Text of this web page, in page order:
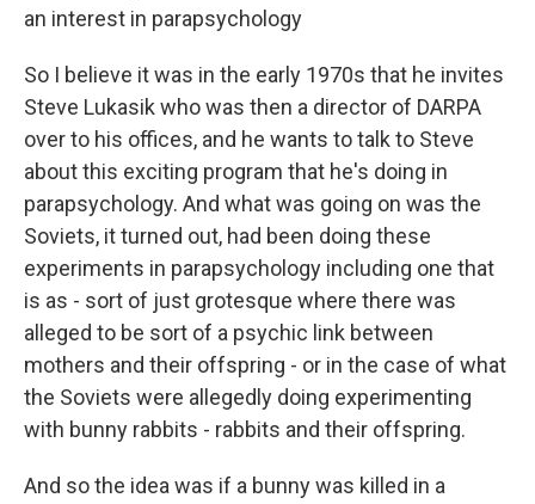
an interest in parapsychology
So I believe it was in the early 1970s that he invites
Steve Lukasik who was then a director of DARPA
over to his offices, and he wants to talk to Steve
about this exciting program that he's doing in
parapsychology. And what was going on was the
Soviets, it turned out, had been doing these
experiments in parapsychology including one that
is as - sort of just grotesque where there was
alleged to be sort of a psychic link between
mothers and their offspring - or in the case of what
the Soviets were allegedly doing experimenting
with bunny rabbits - rabbits and their offspring.
And so the idea was if a bunny was killed in a